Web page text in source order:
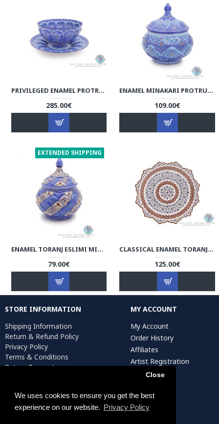
We uses cookies to ensure you get the best
experience on our website. Privacy Policy
Close
PRIVILEGED ENAMEL PROTRUDED ESLIMI MINAKARI BOWL & PLATE - HE3914
285.00€
ENAMEL MINAKARI PROTRUDED ESLIMI SUGAR POT/CANDY DISH - HE3913
109.00€
EXTENDED SHIPPING
ENAMEL TORANJ ESLIMI MINAKARI SUGAR POT/CANDY DISH - HE3910
79.00€
CLASSICAL ENAMEL TORANJ MINAKARI WALL HANGING PLATE - HE3908
125.00€
STORE INFORMATION
Shipping Information
Return & Refund Policy
Privacy Policy
Terms & Conditions
Return Request
MY ACCOUNT
My Account
Order History
Affiliates
Artist Registration
Persiada Crafts Copyright © 2025. All Rights Reserved.